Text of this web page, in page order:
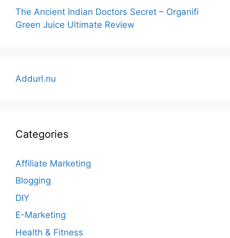
The Ancient Indian Doctors Secret – Organifi
Green Juice Ultimate Review
Addurl.nu
Categories
Affiliate Marketing
Blogging
DIY
E-Marketing
Health & Fitness